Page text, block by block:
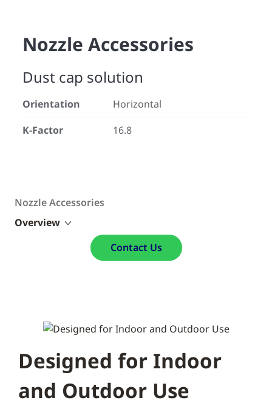
Nozzle Accessories
Dust cap solution
Orientation
Horizontal
K-Factor
16.8
Nozzle Accessories
Overview
Contact Us
Designed for Indoor
and Outdoor Use